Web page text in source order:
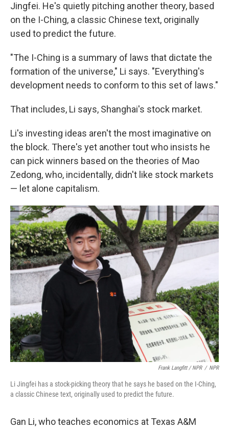
Jingfei. He's quietly pitching another theory, based
on the I-Ching, a classic Chinese text, originally
used to predict the future.
"The I-Ching is a summary of laws that dictate the
formation of the universe," Li says. "Everything's
development needs to conform to this set of laws."
That includes, Li says, Shanghai's stock market.
Li's investing ideas aren't the most imaginative on
the block. There's yet another tout who insists he
can pick winners based on the theories of Mao
Zedong, who, incidentally, didn't like stock markets
— let alone capitalism.
Frank Langfitt / NPR / NPR
Li Jingfei has a stock-picking theory that he says he based on the I-Ching,
a classic Chinese text, originally used to predict the future.
Gan Li, who teaches economics at Texas A&M